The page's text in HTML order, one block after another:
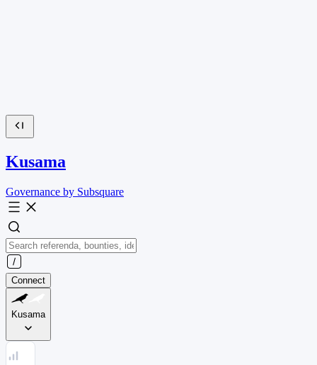
Kusama
Governance by Subsquare
Connect
Kusama